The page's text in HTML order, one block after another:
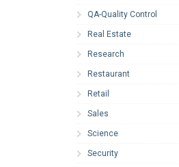
QA-Quality Control
Real Estate
Research
Restaurant
Retail
Sales
Science
Security